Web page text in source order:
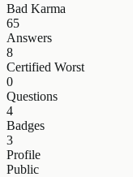
Bad Karma
65
Answers
8
Certified Worst
0
Questions
4
Badges
3
Profile
Public